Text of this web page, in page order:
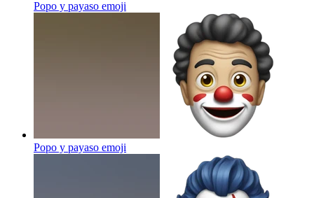
Popo y payaso emoji
Popo y payaso emoji